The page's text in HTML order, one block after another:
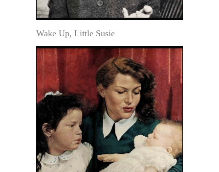
Wake Up, Little Susie